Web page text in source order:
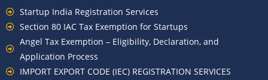
Startup India Registration Services
Section 80 IAC Tax Exemption for Startups
Angel Tax Exemption – Eligibility, Declaration, and
Application Process
IMPORT EXPORT CODE (IEC) REGISTRATION SERVICES